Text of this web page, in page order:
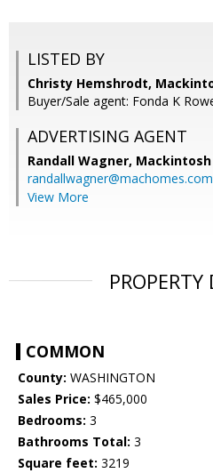
LISTED BY
Christy Hemshrodt,
Buyer/Sale agent: Fonda K
ADVERTISING AGENT
Randall Wagner,
randallwagner@machomes.com
View More
PROPERTY
COMMON
County: WASHINGTON
Sales Price: $465,000
Bedrooms: 3
Bathrooms Total: 3
Square feet: 3219